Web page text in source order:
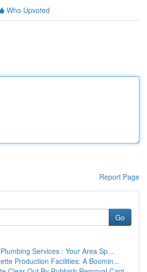
Who Upvoted
Report Page
Go
Services : Your Area Sp...
Production Facilities: A Boomin...